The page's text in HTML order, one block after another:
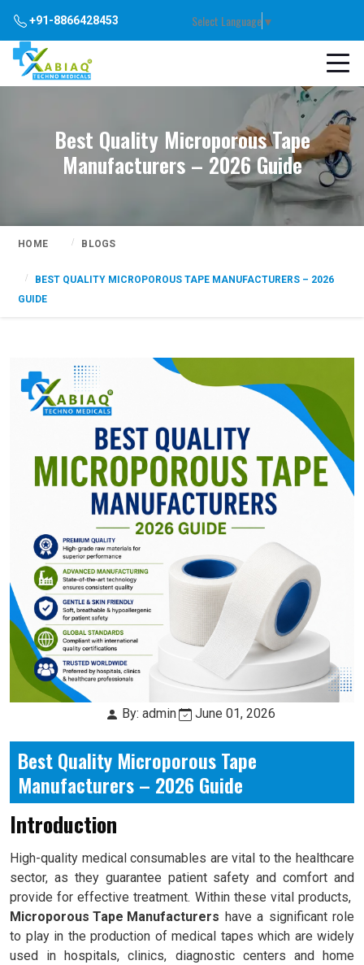
+91-8866428453 Select Language▼
Best Quality Microporous Tape
Manufacturers – 2026 Guide
HOME BLOGS
BEST QUALITY MICROPOROUS TAPE MANUFACTURERS – 2026
GUIDE
By: admin June 01, 2026
Best Quality Microporous Tape
Manufacturers – 2026 Guide
Introduction
High-quality medical consumables are vital to the healthcare
sector, as they guarantee patient safety and comfort and
provide for effective treatment. Within these vital products,
Microporous Tape Manufacturers have a significant role
to play in the production of medical tapes which are widely
used in hospitals, clinics, diagnostic centers and home